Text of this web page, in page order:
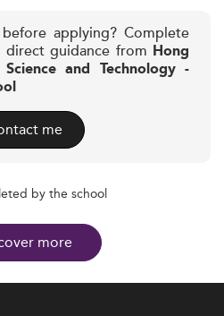
applying? Complete
guidance from Hong
and Technology -
me
by the school
more